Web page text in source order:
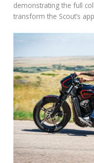
demonstrating the full
transform the Scout’s